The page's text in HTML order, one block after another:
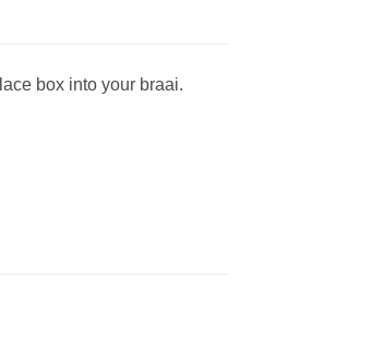
box into your braai.